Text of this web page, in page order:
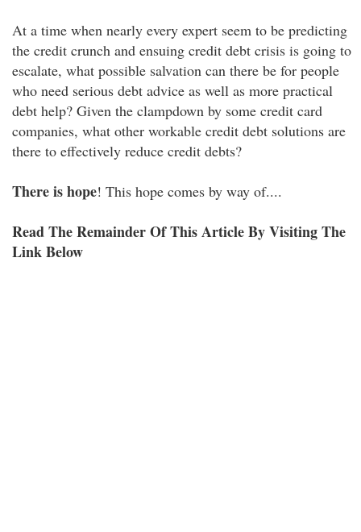
At a time when nearly every expert seem to be predicting
the credit crunch and ensuing credit debt crisis is going to
escalate, what possible salvation can there be for people
who need serious debt advice as well as more practical
debt help? Given the clampdown by some credit card
companies, what other workable credit debt solutions are
there to effectively reduce credit debts?
There is hope! This hope comes by way of....
Read The Remainder Of This Article By Visiting The
Link Below